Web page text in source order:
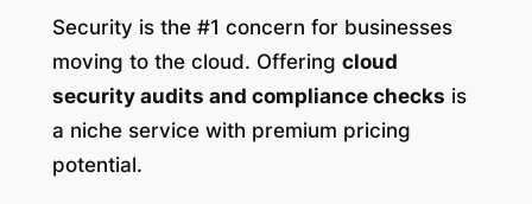
Security is the #1 concern for businesses
moving to the cloud. Offering cloud
security audits and compliance checks is
a niche service with premium pricing
potential.